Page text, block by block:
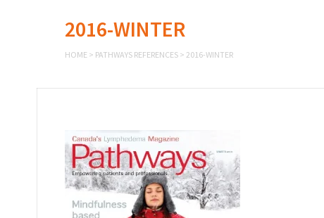
2016-WINTER
HOME > PATHWAYS REFERENCES > 2016-WINTER